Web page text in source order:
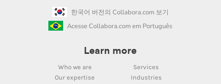
한국어 버전의 Collabora.com 보기
Acesse Collabora.com em Português
Learn more
Who we are
Services
Our expertise
Industries